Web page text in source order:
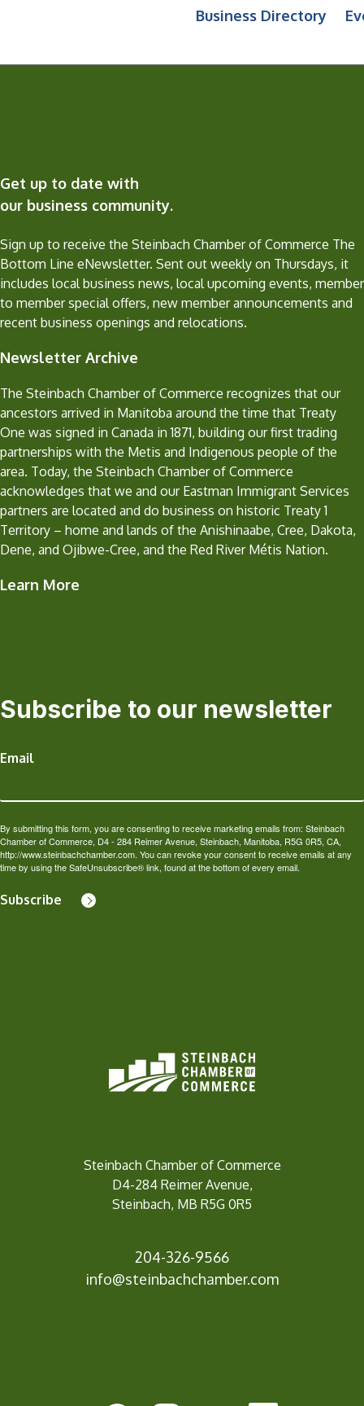
Business Directory
Get up to date with
our business community.
Sign up to receive the Steinbach Chamber of Commerce The
Bottom Line eNewsletter. Sent out weekly on Thursdays, it
includes local business news, local upcoming events, member
to member special offers, new member announcements and
recent business openings and relocations.
Newsletter Archive
The Steinbach Chamber of Commerce recognizes that our
ancestors arrived in Manitoba around the time that Treaty
One was signed in Canada in 1871, building our first trading
partnerships with the Metis and Indigenous people of the
area. Today, the Steinbach Chamber of Commerce
acknowledges that we and our Eastman Immigrant Services
partners are located and do business on historic Treaty 1
Territory – home and lands of the Anishinaabe, Cree, Dakota,
Dene, and Ojibwe-Cree, and the Red River Métis Nation.
Learn More
Subscribe to our newsletter
Email
By submitting this form, you are consenting to receive marketing emails from: Steinbach
Chamber of Commerce, D4 - 284 Reimer Avenue, Steinbach, Manitoba, R5G 0R5, CA,
http://www.steinbachchamber.com. You can revoke your consent to receive emails at any
time by using the SafeUnsubscribe® link, found at the bottom of every email.
Subscribe
Steinbach Chamber of Commerce
D4-284 Reimer Avenue,
Steinbach, MB R5G 0R5
204-326-9566
info@steinbachchamber.com